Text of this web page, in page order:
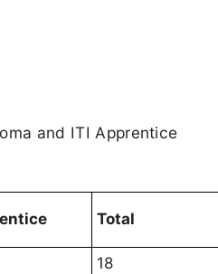
and ITI Apprentice
Total
18